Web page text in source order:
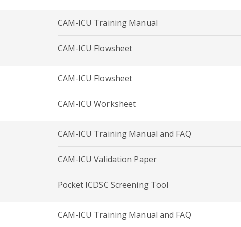
CAM-ICU Training Manual
CAM-ICU Flowsheet
CAM-ICU Flowsheet
CAM-ICU Worksheet
CAM-ICU Training Manual and FAQ
CAM-ICU Validation Paper
Pocket ICDSC Screening Tool
CAM-ICU Training Manual and FAQ